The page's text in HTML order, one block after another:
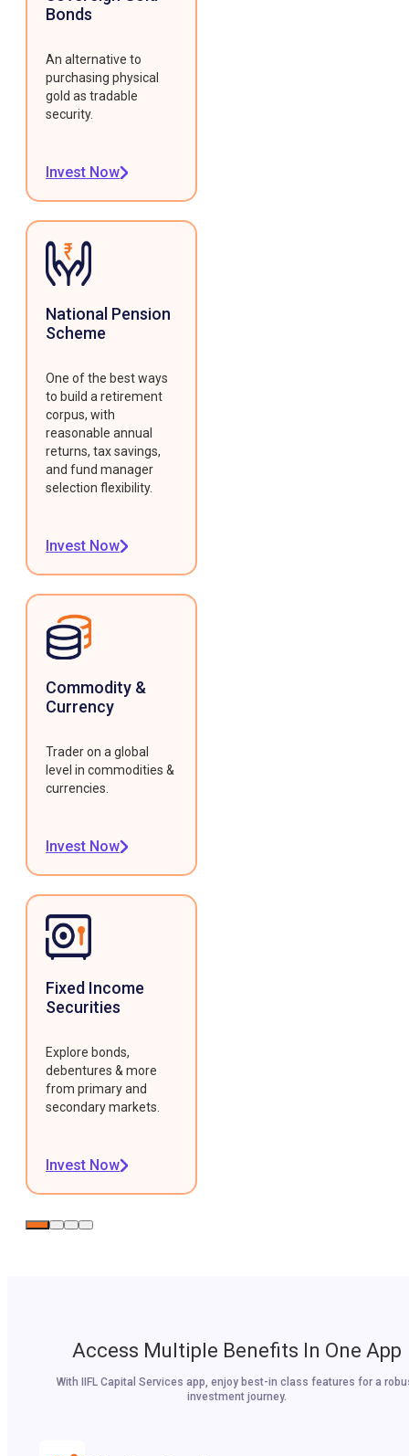
Bonds
An alternative to
purchasing physical
gold as tradable
security.
Invest Now
National Pension
Scheme
One of the best ways
to build a retirement
corpus, with
reasonable annual
returns, tax savings,
and fund manager
selection flexibility.
Invest Now
Commodity &
Currency
Trader on a global
level in commodities &
currencies.
Invest Now
Fixed Income
Securities
Explore bonds,
debentures & more
from primary and
secondary markets.
Invest Now
Access Multiple Benefits In One App
With IIFL Capital Services app, enjoy best-in class features for a
investment journey.